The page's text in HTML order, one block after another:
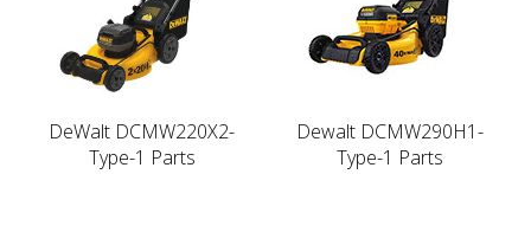
DeWalt DCMW220X2-
Type-1 Parts
Dewalt DCMW290H1-
Type-1 Parts